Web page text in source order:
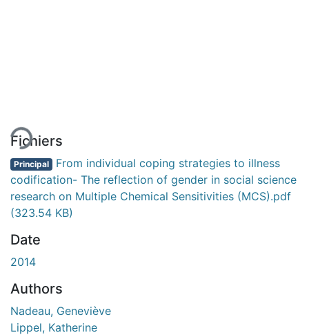
Fichiers
Principal From individual coping strategies to illness
codification- The reflection of gender in social science
research on Multiple Chemical Sensitivities (MCS).pdf
(323.54 KB)
Date
2014
Authors
Nadeau, Geneviève
Lippel, Katherine